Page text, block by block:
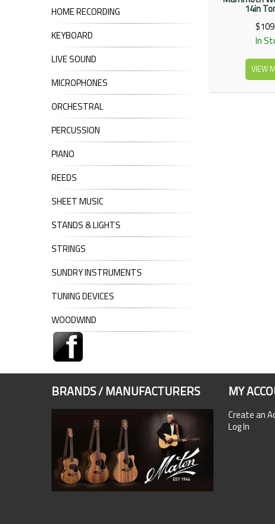
HOME RECORDING
KEYBOARD
LIVE SOUND
MICROPHONES
ORCHESTRAL
PERCUSSION
PIANO
REEDS
SHEET MUSIC
STANDS & LIGHTS
STRINGS
SUNDRY INSTRUMENTS
TUNING DEVICES
WOODWIND
14in
In
VIEW
BRANDS / MANUFACTURERS MY
Create an
Log In